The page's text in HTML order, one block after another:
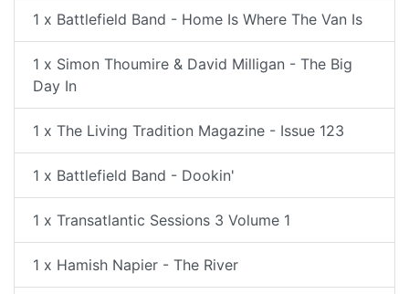
1 x Battlefield Band - Home Is Where The Van Is
1 x Simon Thoumire & David Milligan - The Big
Day In
1 x The Living Tradition Magazine - Issue 123
1 x Battlefield Band - Dookin'
1 x Transatlantic Sessions 3 Volume 1
1 x Hamish Napier - The River